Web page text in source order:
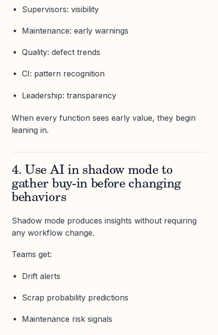
Supervisors: visibility
Maintenance: early warnings
Quality: defect trends
CI: pattern recognition
Leadership: transparency
When every function sees early value, they begin
leaning in.
4. Use AI in shadow mode to
gather buy-in before changing
behaviors
Shadow mode produces insights without requiring
any workflow change.
Teams get:
Drift alerts
Scrap probability predictions
Maintenance risk signals